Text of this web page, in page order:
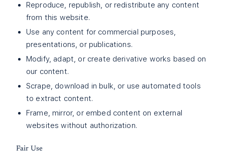
Reproduce, republish, or redistribute any content
from this website.
Use any content for commercial purposes,
presentations, or publications.
Modify, adapt, or create derivative works based on
our content.
Scrape, download in bulk, or use automated tools
to extract content.
Frame, mirror, or embed content on external
websites without authorization.
Fair Use